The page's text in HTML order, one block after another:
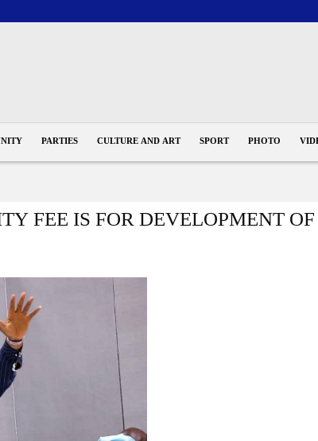
PARTIES CULTURE AND ART SPORT PHOTO
FEE IS FOR DEVELOPMENT